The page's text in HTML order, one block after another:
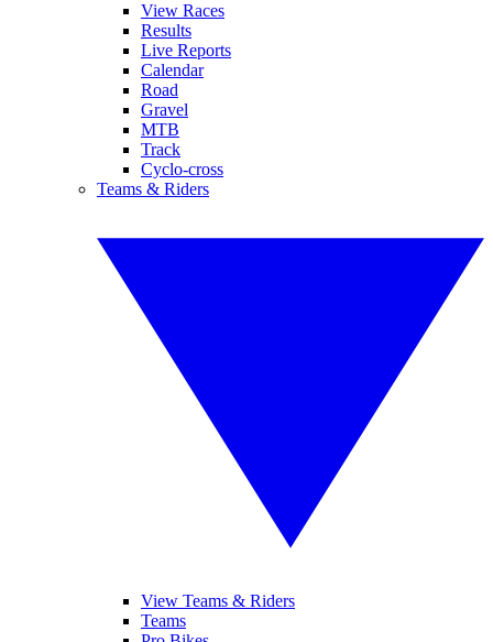
View Races
Results
Live Reports
Calendar
Road
Gravel
MTB
Track
Cyclo-cross
Teams & Riders
View Teams & Riders
Teams